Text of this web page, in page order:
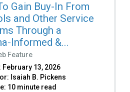
Gain Buy-In From
and Other Service
Through a
Informed &...
Feature
February 13, 2026
Isaiah B. Pickens
10 minute read